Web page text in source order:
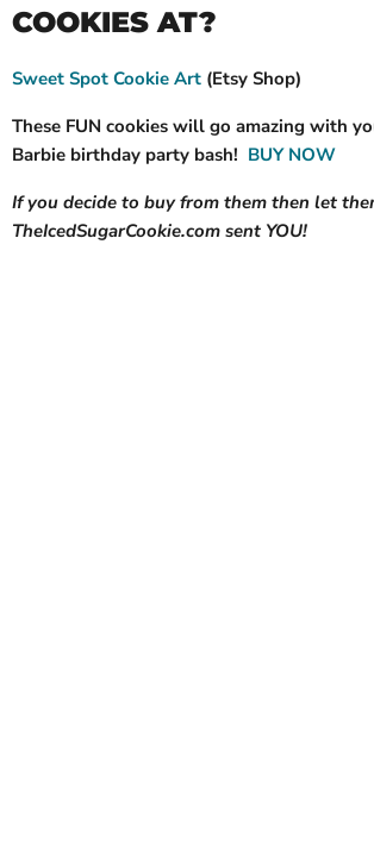
COOKIES AT?
Sweet Spot Cookie Art (Etsy Shop)
These FUN cookies will go amazing with
Barbie birthday party bash! BUY NOW
If you decide to buy from them then let
TheIcedSugarCookie.com sent YOU!